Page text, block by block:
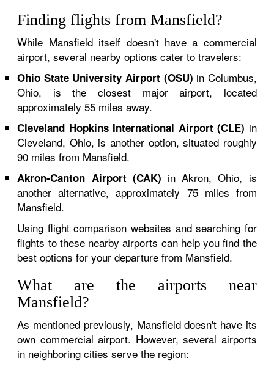
Finding flights from Mansfield?
While Mansfield itself doesn't have a commercial
airport, several nearby options cater to travelers:
Ohio State University Airport (OSU) in Columbus,
Ohio, is the closest major airport, located
approximately 55 miles away.
Cleveland Hopkins International Airport (CLE) in
Cleveland, Ohio, is another option, situated roughly
90 miles from Mansfield.
Akron-Canton Airport (CAK) in Akron, Ohio, is
another alternative, approximately 75 miles from
Mansfield.
Using flight comparison websites and searching for
flights to these nearby airports can help you find the
best options for your departure from Mansfield.
What are the airports near
Mansfield?
As mentioned previously, Mansfield doesn't have its
own commercial airport. However, several airports
in neighboring cities serve the region: